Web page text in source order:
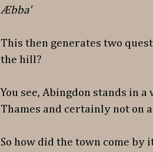
Æbba'
This then generates two
the hill?
You see, Abingdon stands in
Thames and certainly not on
So how did the town come by